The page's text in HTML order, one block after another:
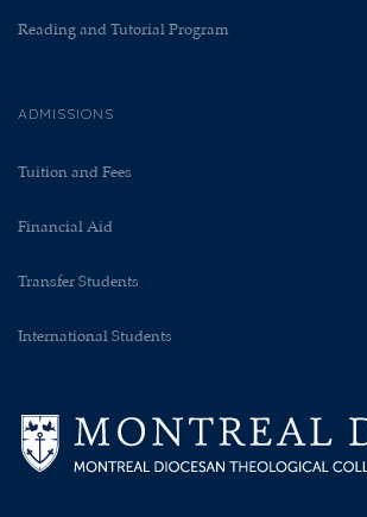
Reading and Tutorial Program
ADMISSIONS
Tuition and Fees
Financial Aid
Transfer Students
International Students